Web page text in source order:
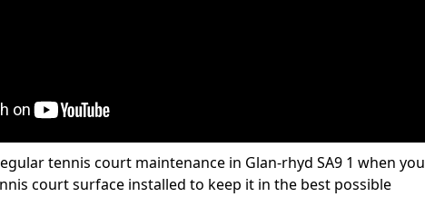
tennis court maintenance in Glan-rhyd SA9 1 when you
court surface installed to keep it in the best possible